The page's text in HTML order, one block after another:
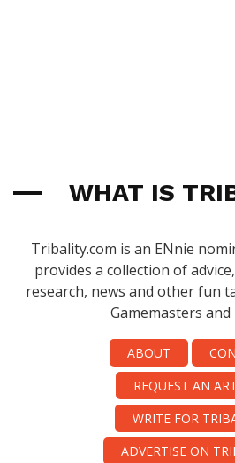
WHAT IS
Tribality.com is an ENnie
provides a collection of
research, news and other fun
Gamemasters and
ABOUT
REQUEST AN
WRITE FOR
ADVERTISE ON